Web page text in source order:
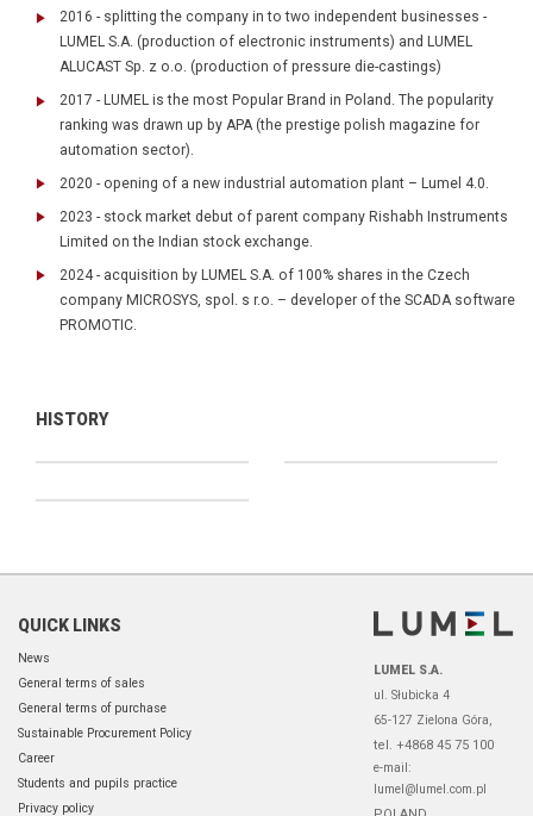
2016 - splitting the company in to two independent businesses -
LUMEL S.A. (production of electronic instruments) and LUMEL
ALUCAST Sp. z o.o. (production of pressure die-castings)
2017 - LUMEL is the most Popular Brand in Poland. The popularity
ranking was drawn up by APA (the prestige polish magazine for
automation sector).
2020 - opening of a new industrial automation plant – Lumel 4.0.
2023 - stock market debut of parent company Rishabh Instruments
Limited on the Indian stock exchange.
2024 - acquisition by LUMEL S.A. of 100% shares in the Czech
company MICROSYS, spol. s r.o. – developer of the SCADA software
PROMOTIC.
HISTORY
QUICK LINKS
News
General terms of sales
General terms of purchase
Sustainable Procurement Policy
Career
Students and pupils practice
Privacy policy
LUMEL S.A.
ul. Słubicka 4
65-127 Zielona Góra,
tel. +4868 45 75 100
e-mail:
lumel@lumel.com.pl